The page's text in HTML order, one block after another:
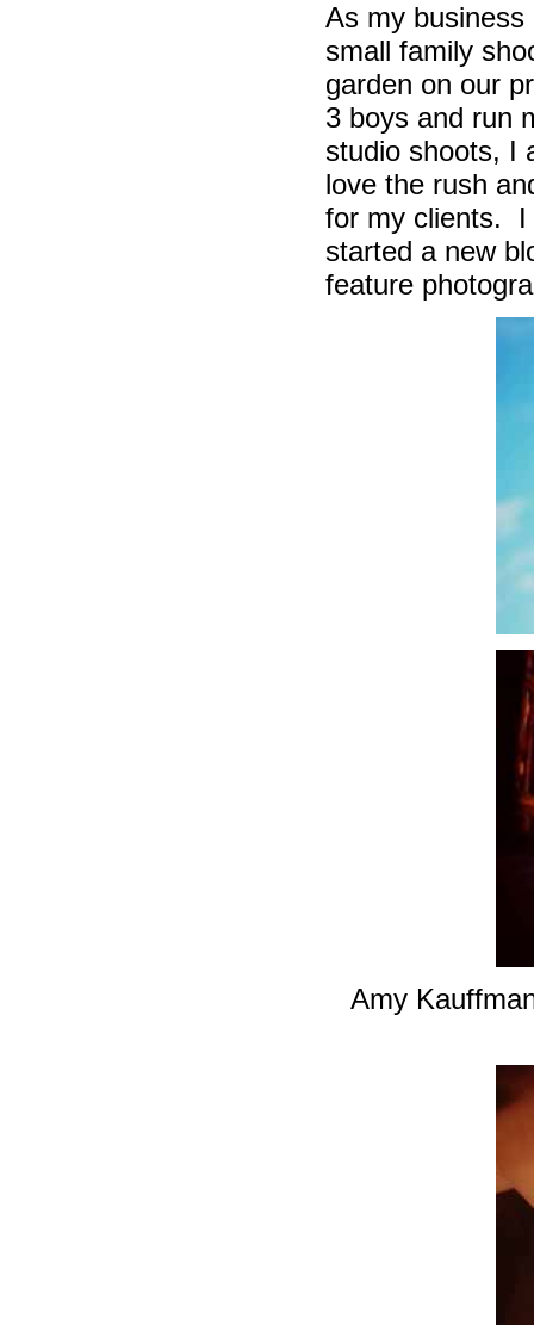
As my business
small family
garden on our
3 boys and run
studio shoots, I
love the rush
for my clients.
started a new
feature
Amy